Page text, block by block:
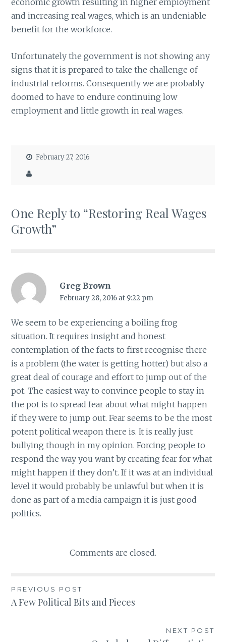
economic growth resulting in higher employment
and increasing real wages, which is an undeniable
benefit for the workforce.
Unfortunately the government is not showing any
signs that it is prepared to take the challenge of
industrial reforms. Consequently we are probably
doomed to have to endure continuing low
employment and little growth in real wages.
February 27, 2016
One Reply to “Restoring Real Wages
Growth”
Greg Brown
February 28, 2016 at 9:22 pm
We seem to be experiencing a boiling frog
situation. It requires insight and honest
contemplation of the facts to first recognise there
is a problem (the water is getting hotter) but also a
great deal of courage and effort to jump out of the
pot. The easiest way to convince people to stay in
the pot is to spread fear about what might happen
if they were to jump out. Fear seems to be the most
potent political weapon there is. It is really just
bullying though in my opinion. Forcing people to
respond the way you want by creating fear for what
might happen if they don’t. If it was at an individual
level it would probably be unlawful but when it is
done as part of a media campaign it is just good
politics.
Comments are closed.
Post
PREVIOUS POST
A Few Political Bits and Pieces
NEXT POST